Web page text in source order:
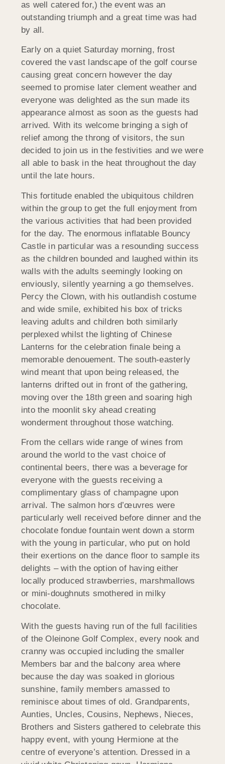
as well catered for,) the event was an
outstanding triumph and a great time was had
by all.
Early on a quiet Saturday morning, frost
covered the vast landscape of the golf course
causing great concern however the day
seemed to promise later clement weather and
everyone was delighted as the sun made its
appearance almost as soon as the guests had
arrived. With its welcome bringing a sigh of
relief among the throng of visitors, the sun
decided to join us in the festivities and we were
all able to bask in the heat throughout the day
until the late hours.
This fortitude enabled the ubiquitous children
within the group to get the full enjoyment from
the various activities that had been provided
for the day. The enormous inflatable Bouncy
Castle in particular was a resounding success
as the children bounded and laughed within its
walls with the adults seemingly looking on
enviously, silently yearning a go themselves.
Percy the Clown, with his outlandish costume
and wide smile, exhibited his box of tricks
leaving adults and children both similarly
perplexed whilst the lighting of Chinese
Lanterns for the celebration finale being a
memorable denouement. The south-easterly
wind meant that upon being released, the
lanterns drifted out in front of the gathering,
moving over the 18th green and soaring high
into the moonlit sky ahead creating
wonderment throughout those watching.
From the cellars wide range of wines from
around the world to the vast choice of
continental beers, there was a beverage for
everyone with the guests receiving a
complimentary glass of champagne upon
arrival. The salmon hors d’œuvres were
particularly well received before dinner and the
chocolate fondue fountain went down a storm
with the young in particular, who put on hold
their exertions on the dance floor to sample its
delights – with the option of having either
locally produced strawberries, marshmallows
or mini-doughnuts smothered in milky
chocolate.
With the guests having run of the full facilities
of the Oleinone Golf Complex, every nook and
cranny was occupied including the smaller
Members bar and the balcony area where
because the day was soaked in glorious
sunshine, family members amassed to
reminisce about times of old. Grandparents,
Aunties, Uncles, Cousins, Nephews, Nieces,
Brothers and Sisters gathered to celebrate this
happy event, with young Hermione at the
centre of everyone’s attention. Dressed in a